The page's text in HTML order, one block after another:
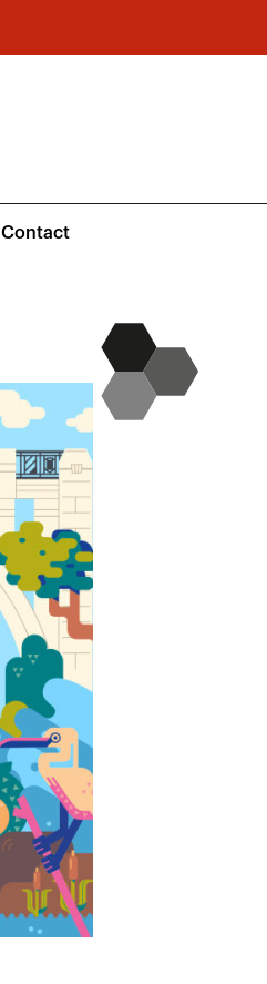
Contact